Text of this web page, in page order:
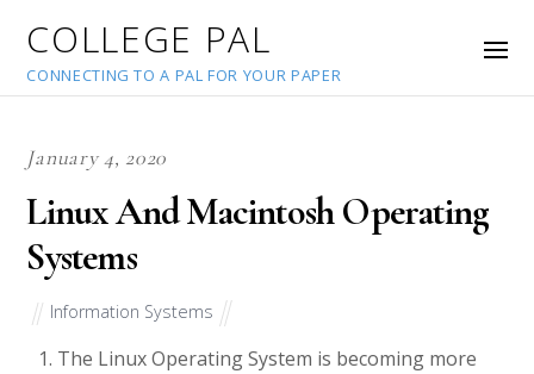
COLLEGE PAL
CONNECTING TO A PAL FOR YOUR PAPER
January 4, 2020
Linux And Macintosh Operating
Systems
Information Systems
The Linux Operating System is becoming more